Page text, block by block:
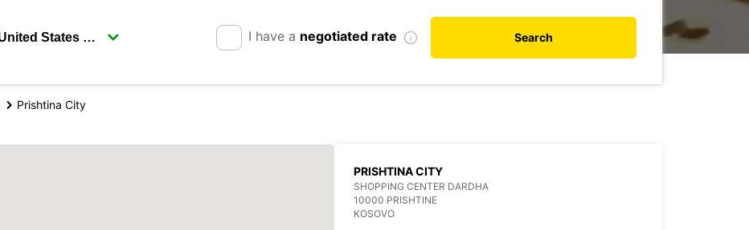
I have a negotiated rate Search
Prishtina City
PRISHTINA CITY
SHOPPING CENTER DARDHA
10000 PRISHTINE
KOSOVO